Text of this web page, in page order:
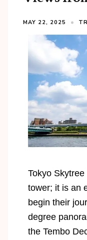
MAY 22, 2025
Tokyo
tower; it is an
begin their
degree
the Tembo